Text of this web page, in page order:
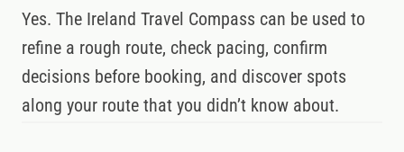
Yes. The Ireland Travel Compass can be used to
refine a rough route, check pacing, confirm
decisions before booking, and discover spots
along your route that you didn’t know about.